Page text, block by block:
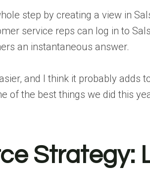
step by creating a view in
service reps can log in to
an instantaneous answer.
and I think it probably adds
of the best things we did this
Strategy: